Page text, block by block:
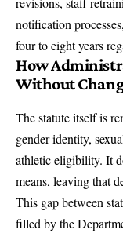
notification
four to eight years
How
Without
The statute itself is
gender identity,
athletic eligibility. It
means, leaving that
This gap between
filled by the